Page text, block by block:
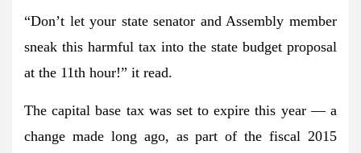
“Don’t let your state senator and Assembly member
sneak this harmful tax into the state budget proposal
at the 11th hour!” it read.
The capital base tax was set to expire this year — a
change made long ago, as part of the fiscal 2015